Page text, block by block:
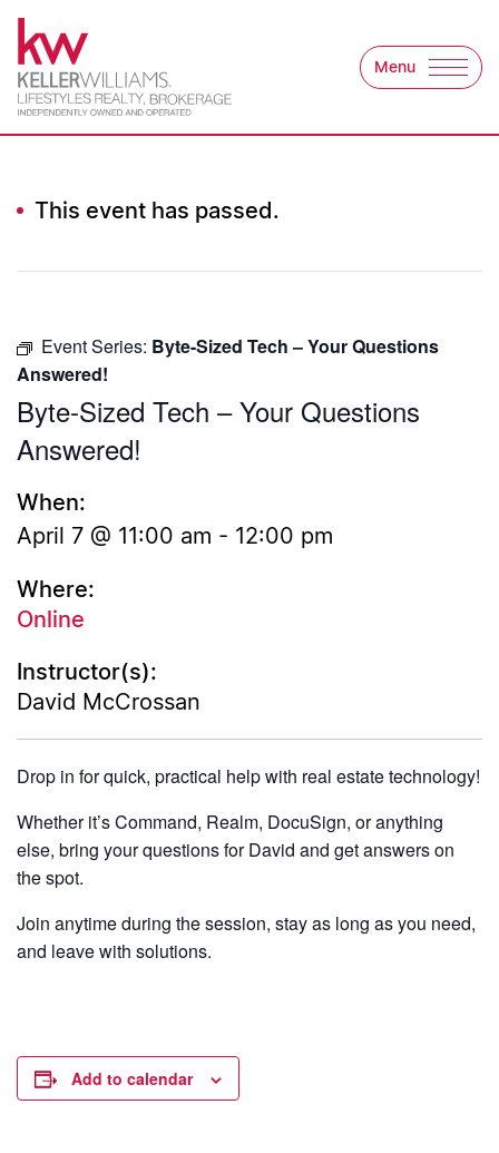
Skip to content
Keller Williams
Menu
This event has passed.
Event Series: Byte-Sized Tech – Your Questions
Answered!
Byte-Sized Tech – Your Questions
Answered!
When:
April 7 @ 11:00 am - 12:00 pm
Where:
Online
Instructor(s):
David McCrossan
Drop in for quick, practical help with real estate technology!
Whether it’s Command, Realm, DocuSign, or anything
else, bring your questions for David and get answers on
the spot.
Join anytime during the session, stay as long as you need,
and leave with solutions.
Add to calendar